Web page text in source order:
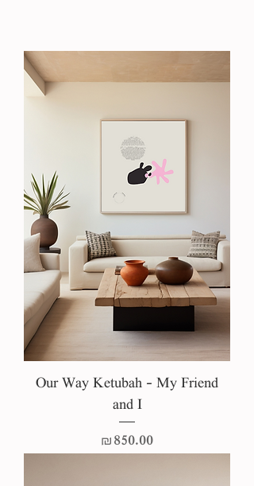
Our Way Ketubah - My Friend
and I
Price
₪850.00